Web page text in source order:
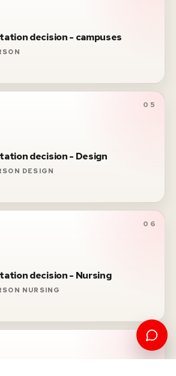
decision - campuses
05
decision - Design
DESIGN
06
decision - Nursing
NURSING
07